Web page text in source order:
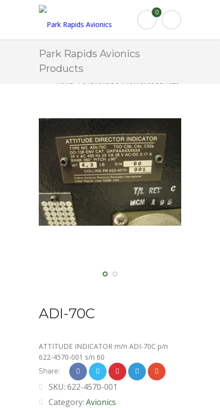
0
Park Rapids Avionics
Products
HOME
PARK RAPIDS AVIONICS PRODUCTS
ADI-70C
ATTITUDE INDICATOR m/n ADI-70C p/n
622-4570-001 s/n 60
Share:
SKU: 622-4570-001
Category: Avionics